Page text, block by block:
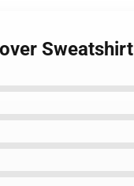
Sweatshirt